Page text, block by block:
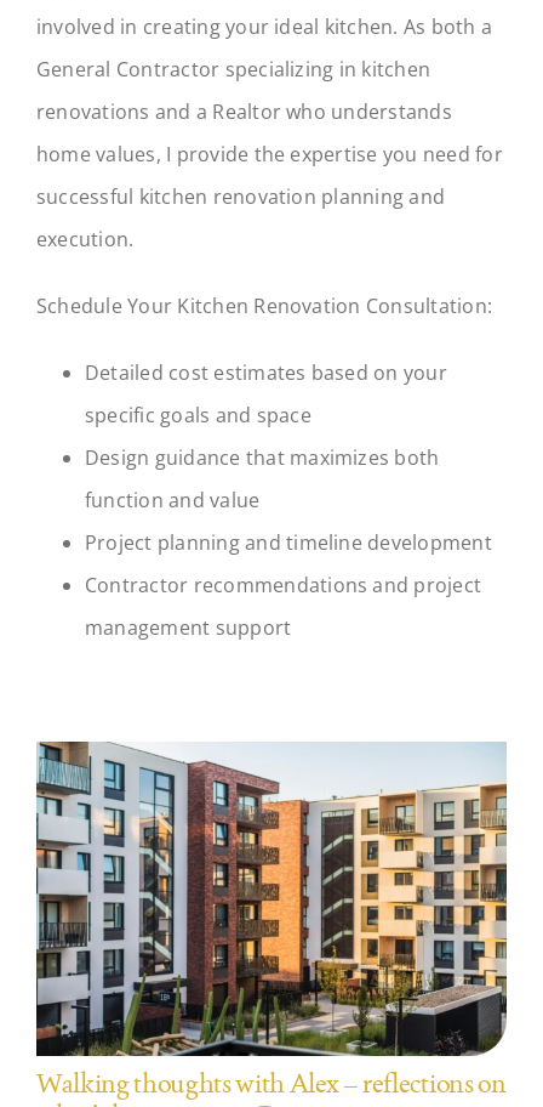
involved in creating your ideal kitchen. As both a
General Contractor specializing in kitchen
renovations and a Realtor who understands
home values, I provide the expertise you need for
successful kitchen renovation planning and
execution.
Schedule Your Kitchen Renovation Consultation:
Detailed cost estimates based on your
specific goals and space
Design guidance that maximizes both
function and value
Project planning and timeline development
Contractor recommendations and project
management support
Walking thoughts with Alex – reflections on